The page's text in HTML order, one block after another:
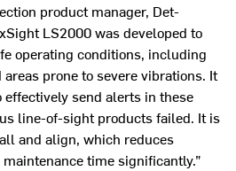
product manager, Det-
LS2000 was developed to
operating conditions, including
prone to severe vibrations. It
send alerts in these
line-of-sight products failed. It is
and align, which reduces
time significantly.”